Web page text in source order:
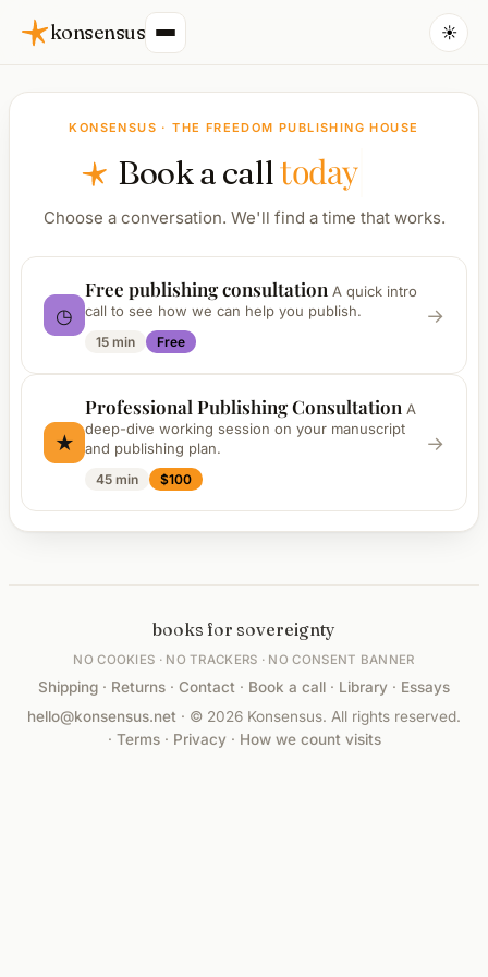
konsensus ☀️
KONSENSUS · THE FREEDOM PUBLISHING HOUSE
Book a calltoday
Choose a conversation. We'll find a time that works.
◷
Free publishing consultation A quick intro
call to see how we can help you publish.
15 min Free
→
★
Professional Publishing Consultation A
deep-dive working session on your manuscript
and publishing plan.
45 min $100
→
books for sovereignty
NO COOKIES · NO TRACKERS · NO CONSENT BANNER
Shipping · Returns · Contact · Book a call · Library · Essays
hello@konsensus.net · © 2026 Konsensus. All rights reserved.
· Terms· Privacy · How we count visits